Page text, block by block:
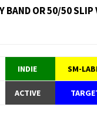
BAND OR 50/50 SLIP
INDIE SM-
ACTIVE